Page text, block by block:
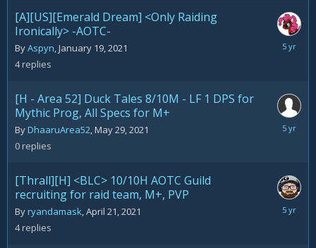
[A][US][Emerald Dream] <Only Raiding
Ironically> -AOTC-
ByAspyn,January 19, 2021
4replies
June
[H - Area 52] Duck Tales 8/10M - LF 1 DPS for
Mythic Prog, All Specs for M+
ByDhaaruArea52,May 29, 2021
0replies
May
[Thrall][H] <BLC> 10/10H AOTC Guild
recruiting for raid team, M+, PVP
Byryandamask,April 21, 2021
4replies
May